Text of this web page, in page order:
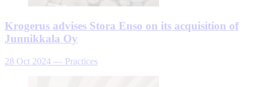
Krogerus advises Stora Enso on its acquisition of
Junnikkala Oy
28 Oct 2024 — Practices